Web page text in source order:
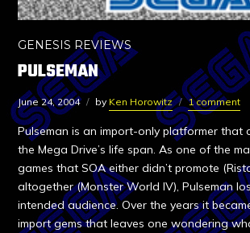
GENESIS REVIEWS
PULSEMAN
June 24, 2004 by Ken Horowitz 1 comment
Pulseman is an import-only platformer that
the Mega Drive’s life span. As one of the
games that SOA either didn’t promote
altogether (Monster World IV), Pulseman
intended audience. Over the years it
import gems that leaves one wondering